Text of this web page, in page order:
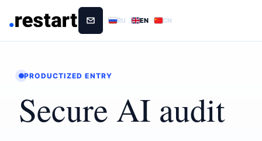
RU EN CN
PRODUCTIZED ENTRY
Secure AI audit